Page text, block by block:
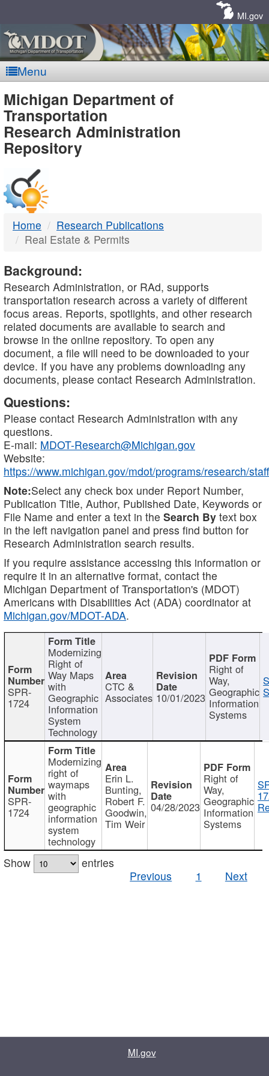
MI.gov
Menu
MDOT
-
DTMB
Michigan Department of
Transportation
Research Administration
Repository
Home
Research Publications
Real Estate & Permits
Background:
Research Administration, or RAd, supports
transportation research across a variety of different
focus areas. Reports, spotlights, and other research
related documents are available to search and
browse in the online repository. To open any
document, a file will need to be downloaded to your
device. If you have any problems downloading any
documents, please contact Research Administration.
Questions:
Please contact Research Administration with any
questions.
E-mail: MDOT-Research@Michigan.gov
Website:
https://www.michigan.gov/mdot/programs/research/staff
Note:Select any check box under Report Number,
Publication Title, Author, Published Date, Keywords or
File Name and enter a text in the Search By text box
in the left navigation panel and press find button for
Research Administration search results.
If you require assistance accessing this information or
require it in an alternative format, contact the
Michigan Department of Transportation's (MDOT)
Americans with Disabilities Act (ADA) coordinator at
Michigan.gov/MDOT-ADA.
SPR-
1724
Modernizing
Right of
Way Maps
with
Geographic
Information
System
Technology
CTC &
Associates 10/01/2023
Right of
Way,
Geographic
Information
Systems
SPR-
1724
Modernizing
right of
waymaps
with
geographic
information
system
technology
Erin L.
Bunting,
Robert F.
Goodwin,
Tim Weir
04/28/2023
Right of
Way,
Geographic
Information
Systems
Show
entries
Previous
1 Next
MI.gov